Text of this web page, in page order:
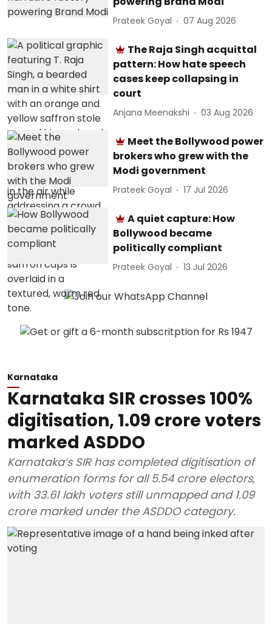
Prateek Goyal 07 Aug 2026
The Raja Singh acquittal
pattern: How hate speech
cases keep collapsing in
court
Anjana Meenakshi 03 Aug 2026
Meet the Bollywood power
brokers who grew with the
Modi government
Prateek Goyal 17 Jul 2026
A quiet capture: How
Bollywood became
politically compliant
Prateek Goyal 13 Jul 2026
Karnataka
Karnataka SIR crosses 100%
digitisation, 1.09 crore voters
marked ASDDO
Karnataka’s SIR has completed digitisation of
enumeration forms for all 5.54 crore electors,
with 33.61 lakh voters still unmapped and 1.09
crore marked under the ASDDO category.